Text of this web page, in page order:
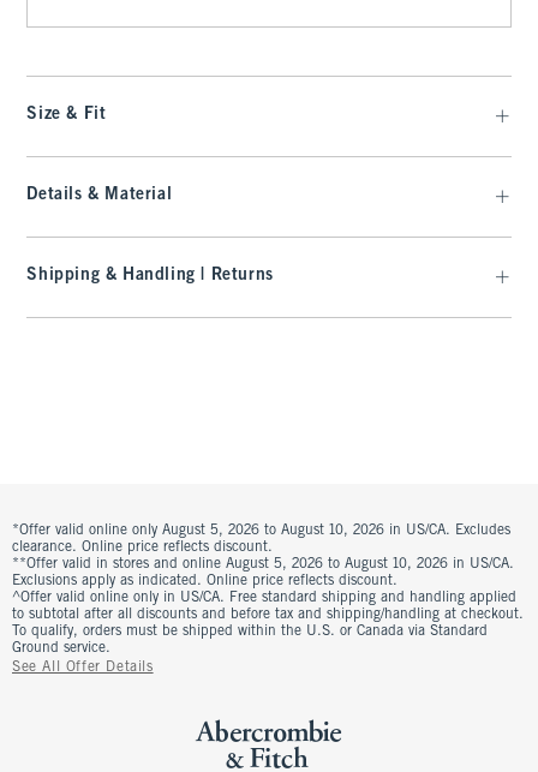
Size & Fit
Details & Material
Shipping & Handling | Returns
*Offer valid online only August 5, 2026 to August 10, 2026 in US/CA. Excludes
clearance. Online price reflects discount.
**Offer valid in stores and online August 5, 2026 to August 10, 2026 in US/CA.
Exclusions apply as indicated. Online price reflects discount.
^Offer valid online only in US/CA. Free standard shipping and handling applied
to subtotal after all discounts and before tax and shipping/handling at checkout.
To qualify, orders must be shipped within the U.S. or Canada via Standard
Ground service.
See All Offer Details